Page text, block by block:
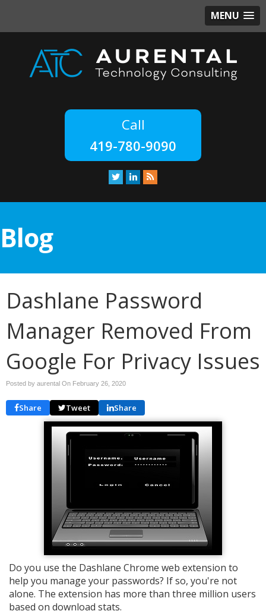
MENU
419-780-9090
Blog
Dashlane Password
Manager Removed From
Google For Privacy Issues
Posted by aurental On February 26, 2020
Share Tweet Share
Do you use the Dashlane Chrome web extension to
help you manage your passwords? If so, you're not
alone. The extension has more than three million users
based on download stats.